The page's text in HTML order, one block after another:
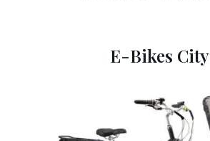
E-Bikes City